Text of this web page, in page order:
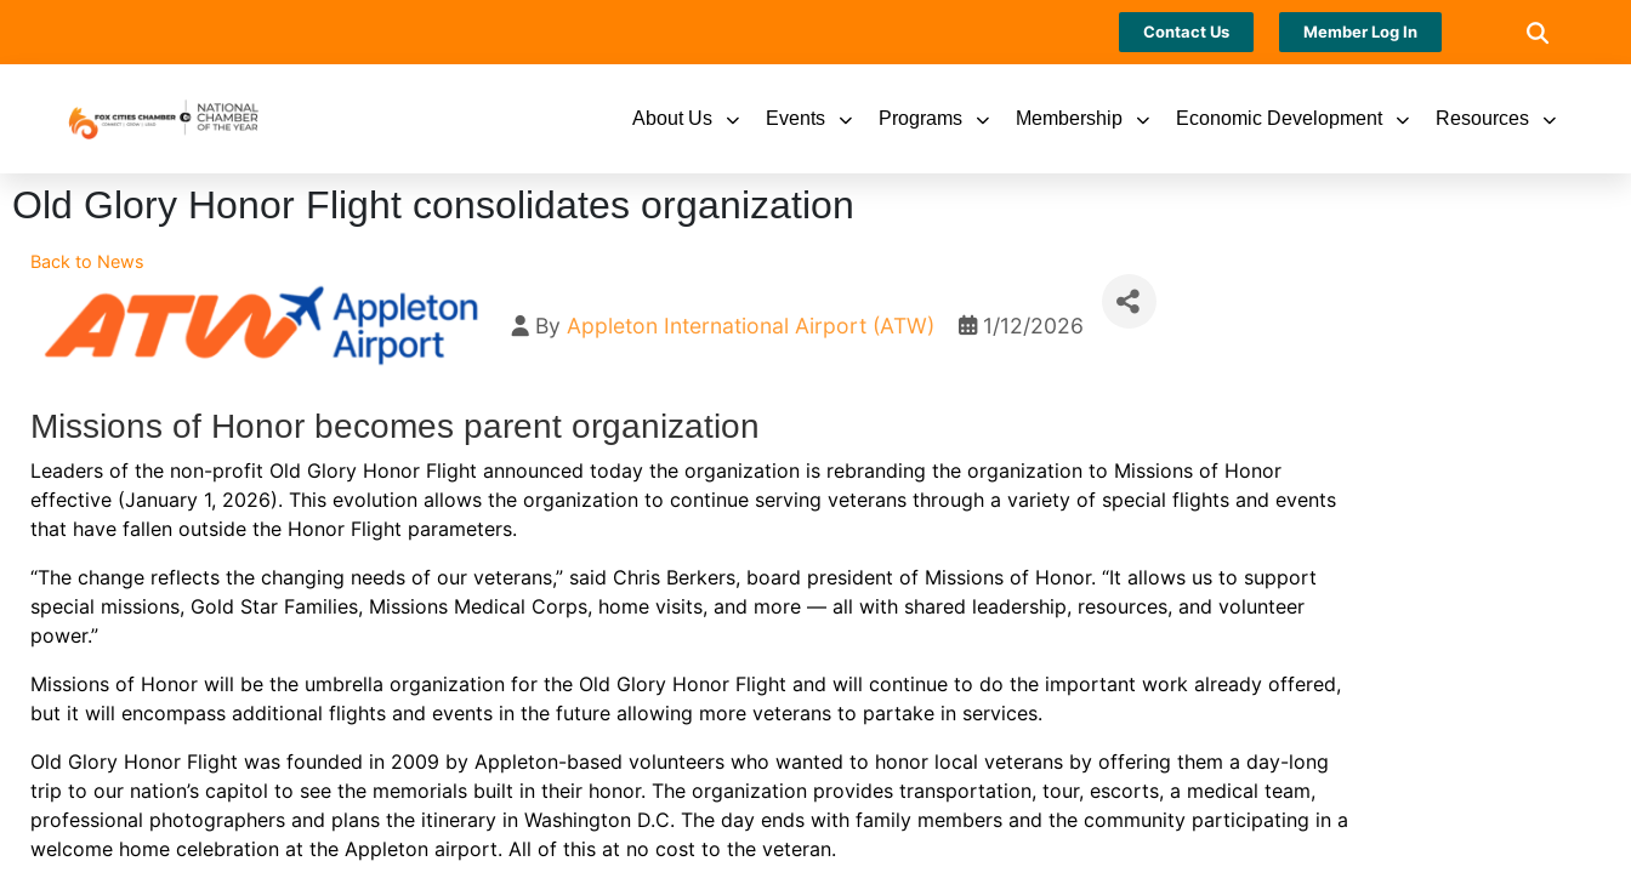
Contact Us Member Log In
About Us Events Programs Membership Economic Development Resources
Old Glory Honor Flight consolidates organization
Back to News
By Appleton International Airport (ATW) 1/12/2026
Missions of Honor becomes parent organization
Leaders of the non-profit Old Glory Honor Flight announced today the organization is rebranding the organization to Missions of Honor
effective (January 1, 2026). This evolution allows the organization to continue serving veterans through a variety of special flights and events
that have fallen outside the Honor Flight parameters.
“The change reflects the changing needs of our veterans,” said Chris Berkers, board president of Missions of Honor. “It allows us to support
special missions, Gold Star Families, Missions Medical Corps, home visits, and more — all with shared leadership, resources, and volunteer
power.”
Missions of Honor will be the umbrella organization for the Old Glory Honor Flight and will continue to do the important work already offered,
but it will encompass additional flights and events in the future allowing more veterans to partake in services.
Old Glory Honor Flight was founded in 2009 by Appleton-based volunteers who wanted to honor local veterans by offering them a day-long
trip to our nation’s capitol to see the memorials built in their honor. The organization provides transportation, tour, escorts, a medical team,
professional photographers and plans the itinerary in Washington D.C. The day ends with family members and the community participating in a
welcome home celebration at the Appleton airport. All of this at no cost to the veteran.